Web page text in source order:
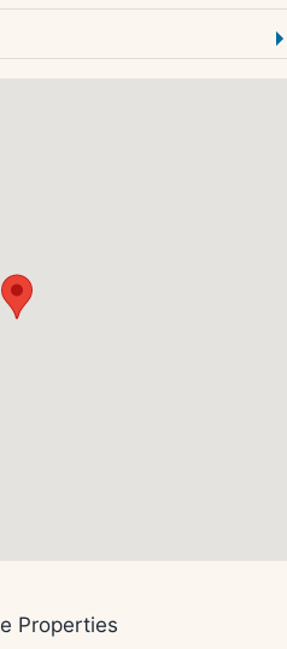
Properties